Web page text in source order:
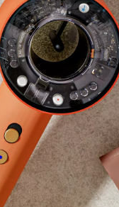
Pieces 3 Piece
Essentials Tote Bag
£49.92